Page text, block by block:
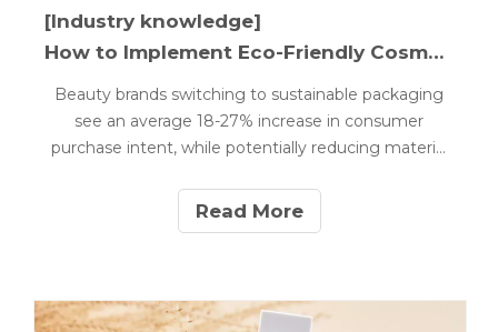
[Industry knowledge]
How to Implement Eco-Friendly Cosmetic Packaging
Beauty brands switching to sustainable packaging
see an average 18-27% increase in consumer
purchase intent, while potentially reducing material
producing 120+ million eco-friendly cosmetic
packages reveals that implementation costs have
Read More